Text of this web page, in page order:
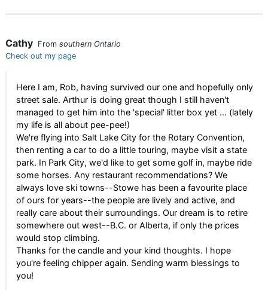
Cathy From southern Ontario
Check out my page
Here I am, Rob, having survived our one and hopefully only
street sale. Arthur is doing great though I still haven't
managed to get him into the 'special' litter box yet ... (lately
my life is all about pee-pee!)
We're flying into Salt Lake City for the Rotary Convention,
then renting a car to do a little touring, maybe visit a state
park. In Park City, we'd like to get some golf in, maybe ride
some horses. Any restaurant recommendations? We
always love ski towns--Stowe has been a favourite place
of ours for years--the people are lively and active, and
really care about their surroundings. Our dream is to retire
somewhere out west--B.C. or Alberta, if only the prices
would stop climbing.
Thanks for the candle and your kind thoughts. I hope
you're feeling chipper again. Sending warm blessings to
you!